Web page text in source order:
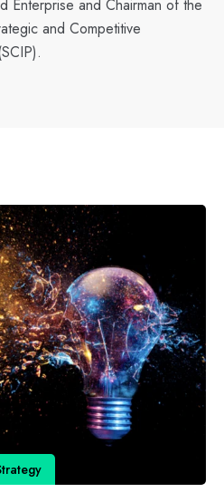
Enterprise and Chairman of the
and Competitive